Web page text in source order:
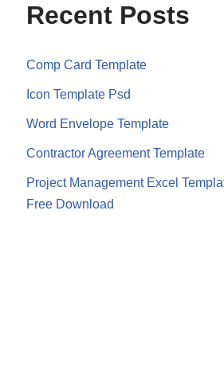
Recent Posts
Comp Card Template
Icon Template Psd
Word Envelope Template
Contractor Agreement Template
Project Management Excel
Free Download